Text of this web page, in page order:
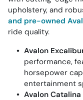
upholstery, and
and pre-owned
ride quality.
Avalon
performance,
horsepower
entertainment
Avalon Catalina